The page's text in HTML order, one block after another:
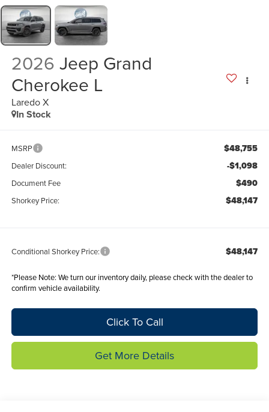
2026 Jeep Grand
Cherokee L
Laredo X
In Stock
MSRP $48,755
Dealer Discount: -$1,098
Document Fee $490
Shorkey Price: $48,147
Conditional Shorkey Price: $48,147
*Please Note: We turn our inventory daily, please check with the dealer to
confirm vehicle availability.
Click To Call
Get More Details